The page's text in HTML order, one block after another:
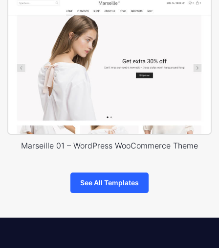
Marseille 01 – WordPress WooCommerce Theme
See All Templates